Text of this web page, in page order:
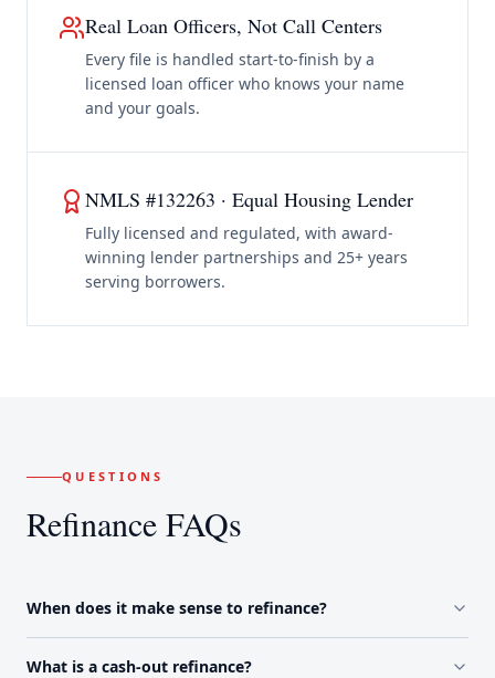
Real Loan Officers, Not Call Centers
Every file is handled start-to-finish by a
licensed loan officer who knows your name
and your goals.
NMLS #132263 · Equal Housing Lender
Fully licensed and regulated, with award-
winning lender partnerships and 25+ years
serving borrowers.
QUESTIONS
Refinance FAQs
When does it make sense to refinance?
What is a cash-out refinance?